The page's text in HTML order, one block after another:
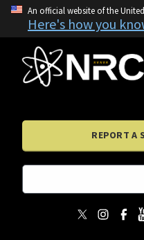
An official website of the
Here's how you
REPORT A